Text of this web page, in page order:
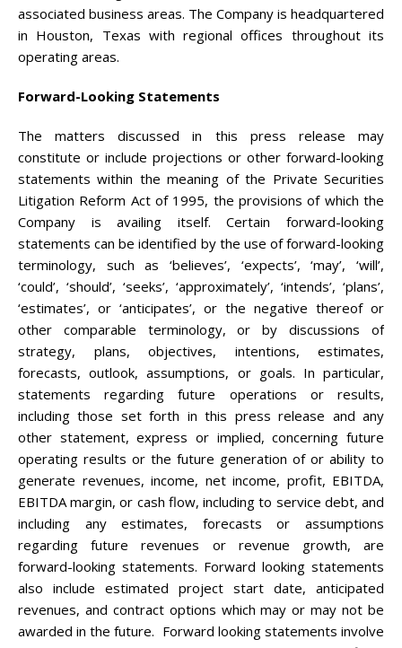
associated business areas. The Company is headquartered
in Houston, Texas with regional offices throughout its
operating areas.
Forward-Looking Statements
The matters discussed in this press release may
constitute or include projections or other forward-looking
statements within the meaning of the Private Securities
Litigation Reform Act of 1995, the provisions of which the
Company is availing itself. Certain forward-looking
statements can be identified by the use of forward-looking
terminology, such as ‘believes’, ‘expects’, ‘may’, ‘will’,
‘could’, ‘should’, ‘seeks’, ‘approximately’, ‘intends’, ‘plans’,
‘estimates’, or ‘anticipates’, or the negative thereof or
other comparable terminology, or by discussions of
strategy, plans, objectives, intentions, estimates,
forecasts, outlook, assumptions, or goals. In particular,
statements regarding future operations or results,
including those set forth in this press release and any
other statement, express or implied, concerning future
operating results or the future generation of or ability to
generate revenues, income, net income, profit, EBITDA,
EBITDA margin, or cash flow, including to service debt, and
including any estimates, forecasts or assumptions
regarding future revenues or revenue growth, are
forward-looking statements. Forward looking statements
also include estimated project start date, anticipated
revenues, and contract options which may or may not be
awarded in the future. Forward looking statements involve